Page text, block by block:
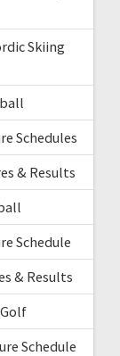
Skiing
Schedules
& Results
Schedule
& Results
Schedule